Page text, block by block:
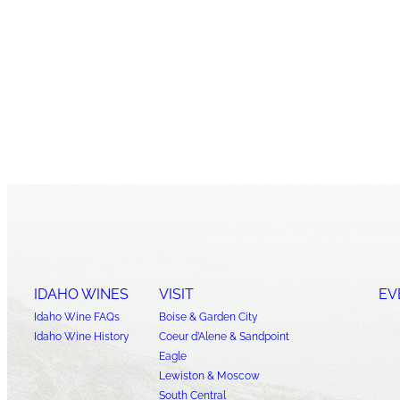
IDAHO WINES
Idaho Wine FAQs
Idaho Wine History
VISIT
Boise & Garden City
Coeur d’Alene & Sandpoint
Eagle
Lewiston & Moscow
South Central